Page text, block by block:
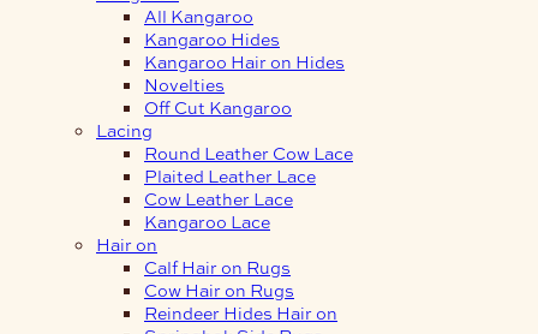
All Kangaroo
Kangaroo Hides
Kangaroo Hair on Hides
Novelties
Off Cut Kangaroo
Lacing
Round Leather Cow Lace
Plaited Leather Lace
Cow Leather Lace
Kangaroo Lace
Hair on
Calf Hair on Rugs
Cow Hair on Rugs
Reindeer Hides Hair on